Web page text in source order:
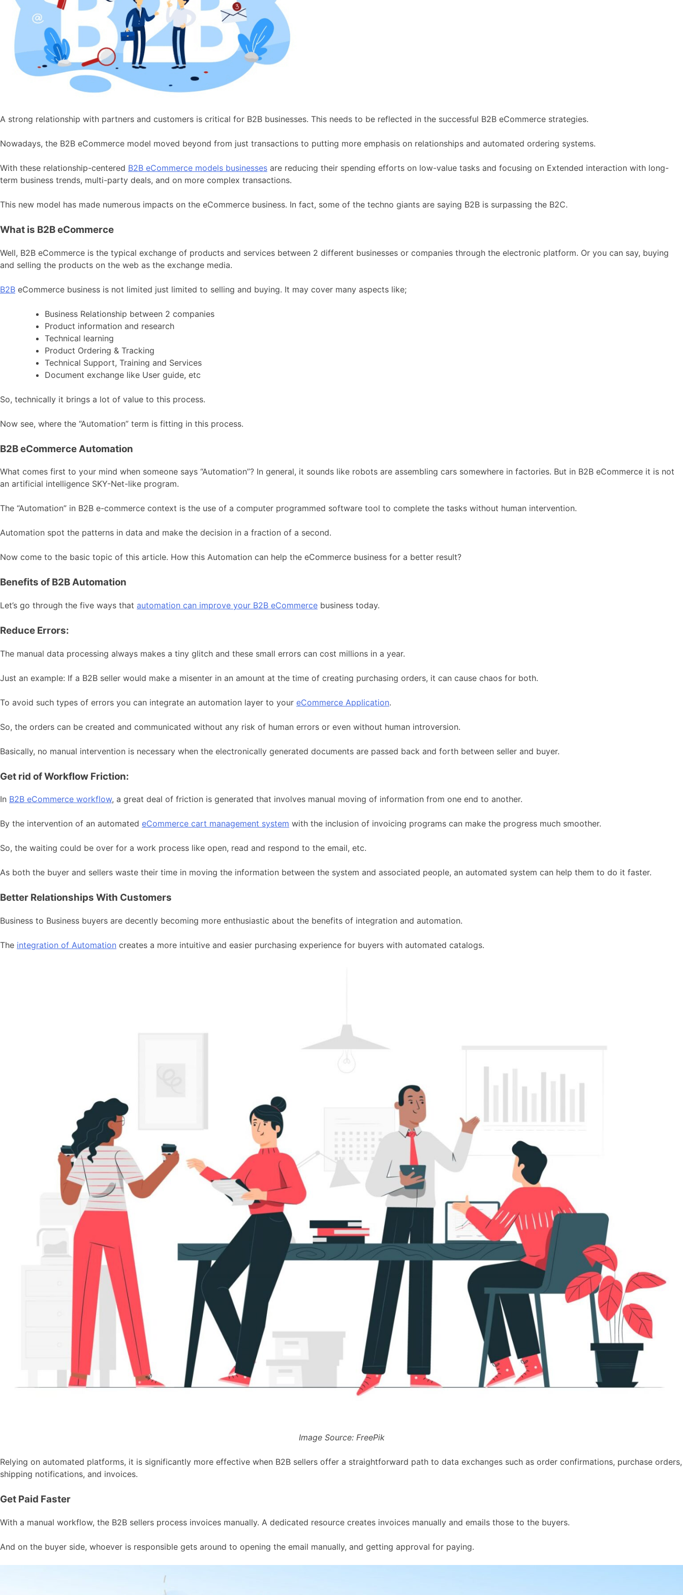
A strong relationship with partners and customers is critical for B2B businesses. This needs to be reflected in the successful B2B eCommerce strategies.
Nowadays, the B2B eCommerce model moved beyond from just transactions to putting more emphasis on relationships and automated ordering systems.
With these relationship-centered B2B eCommerce models businesses are reducing their spending efforts on low-value tasks and focusing on Extended interaction with long-
term business trends, multi-party deals, and on more complex transactions.
This new model has made numerous impacts on the eCommerce business. In fact, some of the techno giants are saying B2B is surpassing the B2C.
What is B2B eCommerce
Well, B2B eCommerce is the typical exchange of products and services between 2 different businesses or companies through the electronic platform. Or you can say, buying
and selling the products on the web as the exchange media.
B2B eCommerce business is not limited just limited to selling and buying. It may cover many aspects like;
Business Relationship between 2 companies
Product information and research
Technical learning
Product Ordering & Tracking
Technical Support, Training and Services
Document exchange like User guide, etc
So, technically it brings a lot of value to this process.
Now see, where the “Automation” term is fitting in this process.
B2B eCommerce Automation
What comes first to your mind when someone says “Automation”? In general, it sounds like robots are assembling cars somewhere in factories. But in B2B eCommerce it is not
an artificial intelligence SKY-Net-like program.
The “Automation” in B2B e-commerce context is the use of a computer programmed software tool to complete the tasks without human intervention.
Automation spot the patterns in data and make the decision in a fraction of a second.
Now come to the basic topic of this article. How this Automation can help the eCommerce business for a better result?
Benefits of B2B Automation
Let’s go through the five ways that automation can improve your B2B eCommerce business today.
Reduce Errors:
The manual data processing always makes a tiny glitch and these small errors can cost millions in a year.
Just an example: If a B2B seller would make a misenter in an amount at the time of creating purchasing orders, it can cause chaos for both.
To avoid such types of errors you can integrate an automation layer to your eCommerce Application.
So, the orders can be created and communicated without any risk of human errors or even without human introversion.
Basically, no manual intervention is necessary when the electronically generated documents are passed back and forth between seller and buyer.
Get rid of Workflow Friction:
In B2B eCommerce workflow, a great deal of friction is generated that involves manual moving of information from one end to another.
By the intervention of an automated eCommerce cart management system with the inclusion of invoicing programs can make the progress much smoother.
So, the waiting could be over for a work process like open, read and respond to the email, etc.
As both the buyer and sellers waste their time in moving the information between the system and associated people, an automated system can help them to do it faster.
Better Relationships With Customers
Business to Business buyers are decently becoming more enthusiastic about the benefits of integration and automation.
The integration of Automation creates a more intuitive and easier purchasing experience for buyers with automated catalogs.
Image Source: FreePik
Relying on automated platforms, it is significantly more effective when B2B sellers offer a straightforward path to data exchanges such as order confirmations, purchase orders,
shipping notifications, and invoices.
Get Paid Faster
With a manual workflow, the B2B sellers process invoices manually. A dedicated resource creates invoices manually and emails those to the buyers.
And on the buyer side, whoever is responsible gets around to opening the email manually, and getting approval for paying.